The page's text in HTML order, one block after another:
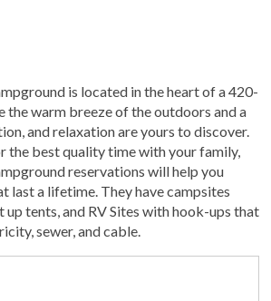
is located in the heart of a 420-
the warm breeze of the outdoors and a
and relaxation are yours to discover.
the best quality time with your family,
reservations will help you
last a lifetime. They have campsites
up tents, and RV Sites with hook-ups that
sewer, and cable.